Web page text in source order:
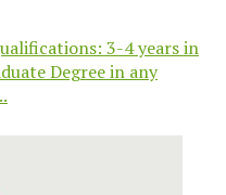
3-4 years in
Degree in any